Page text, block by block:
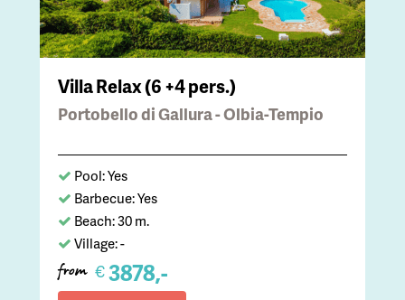
Villa Relax (6 +4 pers.)
Portobello di Gallura - Olbia-Tempio
Pool: Yes
Barbecue: Yes
Beach: 30 m.
Village: -
from €3878,-